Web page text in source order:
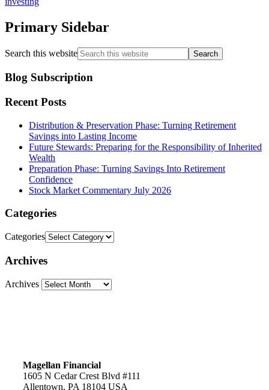
Primary Sidebar
Search this website
Blog Subscription
Recent Posts
Distribution & Preservation Phase: Turning Retirement
Savings into Lasting Income
Future Stewards: Preparing for the Responsibility of Inherited
Wealth
Preparation Phase: Turning Savings Into Retirement
Confidence
Stock Market Commentary July 2026
Categories
Categories
Archives
Archives
Magellan Financial
1605 N Cedar Crest Blvd #111
Allentown, PA 18104 USA